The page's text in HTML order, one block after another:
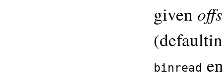
given
binread